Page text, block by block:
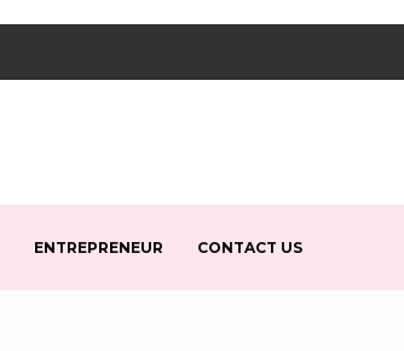
ENTREPRENEUR CONTACT US